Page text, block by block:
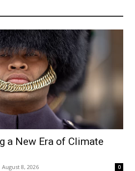
a New Era of Climate
August 8, 2026 0